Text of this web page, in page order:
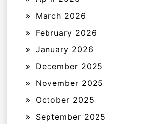
March 2026
February 2026
January 2026
December 2025
November 2025
October 2025
September 2025